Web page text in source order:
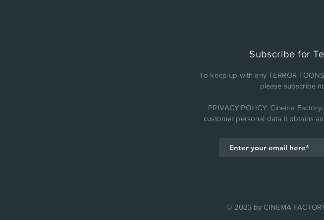
Subscribe for
To keep up with any TERROR
please subscribe
PRIVACY POLICY: Cinema
customer personal data it obtains
© 2023 by CINEMA